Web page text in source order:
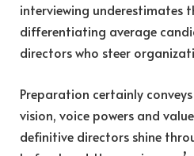
interviewing underestimates
differentiating average
directors who steer
Preparation certainly
vision, voice powers and
definitive directors shine